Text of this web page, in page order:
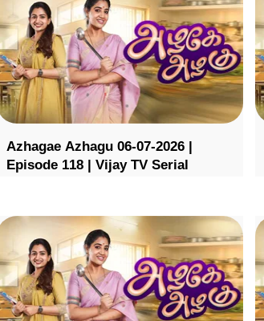
Azhagae Azhagu 06-07-2026 |
Episode 118 | Vijay TV Serial